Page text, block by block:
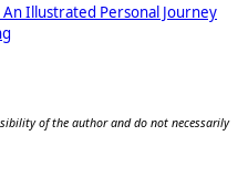
Illustrated Personal Journey
of the author and do not necessarily